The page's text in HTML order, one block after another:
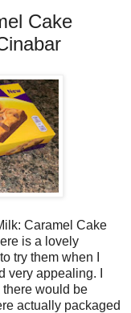
Cake
Caramel Cake
is a lovely
try them when I
very appealing. I
would be
actually packaged